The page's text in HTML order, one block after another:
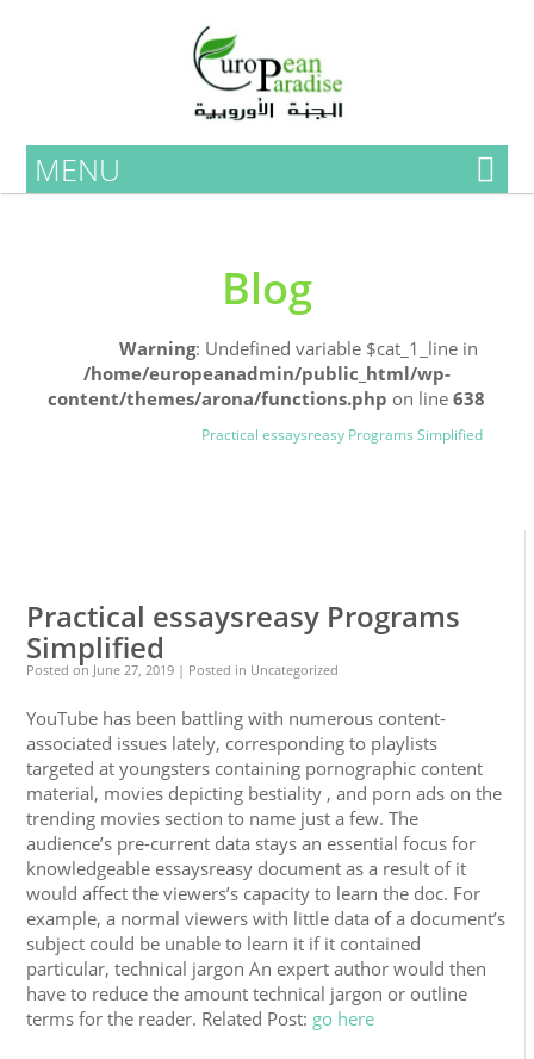
MENU
Blog
Warning: Undefined variable $cat_1_line in
/home/europeanadmin/public_html/wp-
content/themes/arona/functions.php on line638
Practical essaysreasy Programs Simplified
Practical essaysreasy Programs
Simplified
Posted on June 27, 2019 | Posted in Uncategorized
YouTube has been battling with numerous content-
associated issues lately, corresponding to playlists
targeted at youngsters containing pornographic content
material, movies depicting bestiality , and porn ads on the
trending movies section to name just a few. The
audience’s pre-current data stays an essential focus for
knowledgeable essaysreasy document as a result of it
would affect the viewers’s capacity to learn the doc. For
example, a normal viewers with little data of a document’s
subject could be unable to learn it if it contained
particular, technical jargon An expert author would then
have to reduce the amount technical jargon or outline
terms for the reader. Related Post: go here